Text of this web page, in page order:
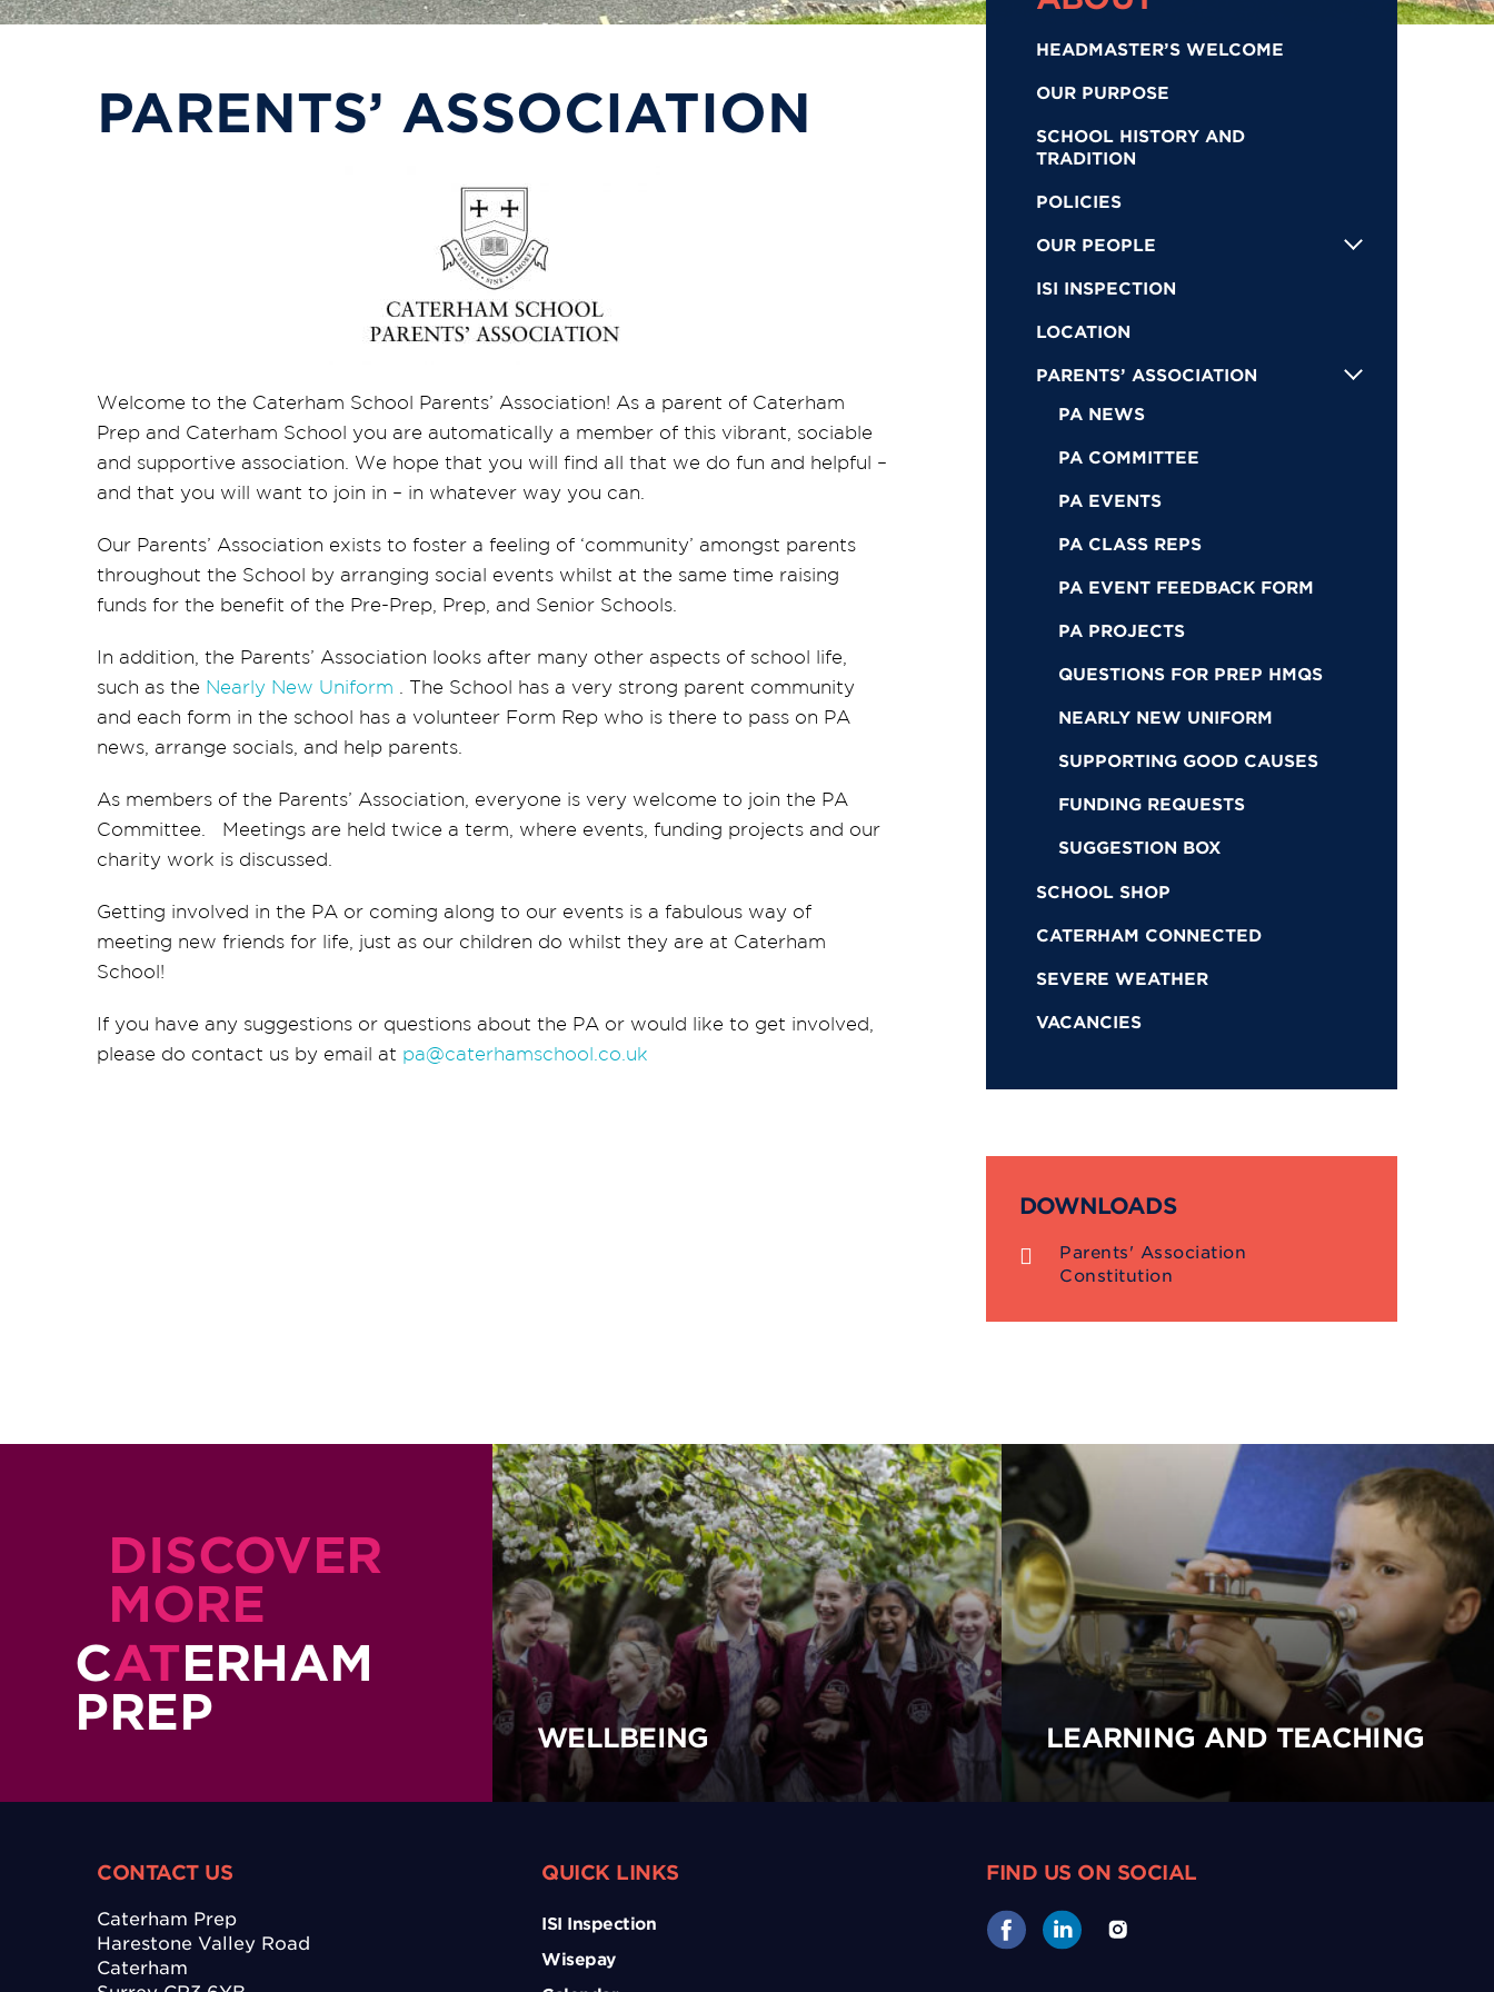
PARENTS’ ASSOCIATION
Welcome to the Caterham School Parents’ Association! As a parent of Caterham
Prep and Caterham School you are automatically a member of this vibrant, sociable
and supportive association. We hope that you will find all that we do fun and helpful –
and that you will want to join in – in whatever way you can.
Our Parents’ Association exists to foster a feeling of ‘community’ amongst parents
throughout the School by arranging social events whilst at the same time raising
funds for the benefit of the Pre-Prep, Prep, and Senior Schools.
In addition, the Parents’ Association looks after many other aspects of school life,
such as the Nearly New Uniform
. The School has a very strong parent community
and each form in the school has a volunteer Form Rep who is there to pass on PA
news, arrange socials, and help parents.
As members of the Parents’ Association, everyone is very welcome to join the PA
Committee. Meetings are held twice a term, where events, funding projects and our
charity work is discussed.
Getting involved in the PA or coming along to our events is a fabulous way of
meeting new friends for life, just as our children do whilst they are at Caterham
School!
If you have any suggestions or questions about the PA or would like to get involved,
please do contact us by email at pa@caterhamschool.co.uk
HEADMASTER’S WELCOME
OUR PURPOSE
SCHOOL HISTORY AND
TRADITION
POLICIES
OUR PEOPLE
ISI INSPECTION
LOCATION
PARENTS’ ASSOCIATION
PA NEWS
PA COMMITTEE
PA EVENTS
PA CLASS REPS
PA EVENT FEEDBACK FORM
PA PROJECTS
QUESTIONS FOR PREP HMQS
NEARLY NEW UNIFORM
SUPPORTING GOOD CAUSES
FUNDING REQUESTS
SUGGESTION BOX
SCHOOL SHOP
CATERHAM CONNECTED
SEVERE WEATHER
VACANCIES
DOWNLOADS
Parents' Association
Constitution
DISCOVER
MORE
CATERHAM
PREP
WELLBEING LEARNING AND TEACHING
CONTACT US
Caterham Prep
Harestone Valley Road
Caterham
QUICK LINKS
ISI Inspection
Wisepay
FIND US ON SOCIAL